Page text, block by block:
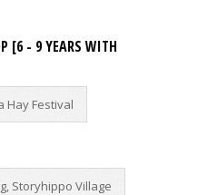
[6 - 9 YEARS WITH
Hay Festival
Storyhippo Village